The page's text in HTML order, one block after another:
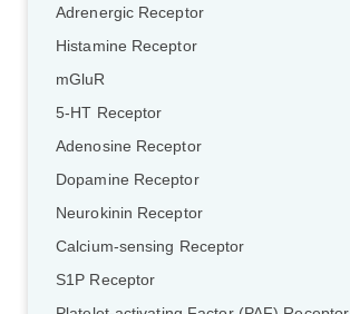
Adrenergic Receptor
Histamine Receptor
mGluR
5-HT Receptor
Adenosine Receptor
Dopamine Receptor
Neurokinin Receptor
Calcium-sensing Receptor
S1P Receptor